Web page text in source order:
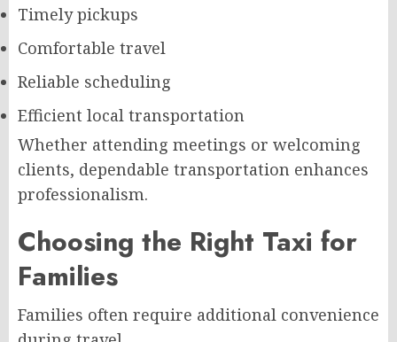
Timely pickups
Comfortable travel
Reliable scheduling
Efficient local transportation
Whether attending meetings or welcoming
clients, dependable transportation enhances
professionalism.
Choosing the Right Taxi for
Families
Families often require additional convenience